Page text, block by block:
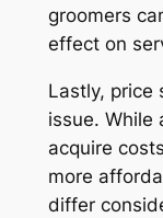
groomers
effect on
Lastly, price
issue. While
acquire
more
differ